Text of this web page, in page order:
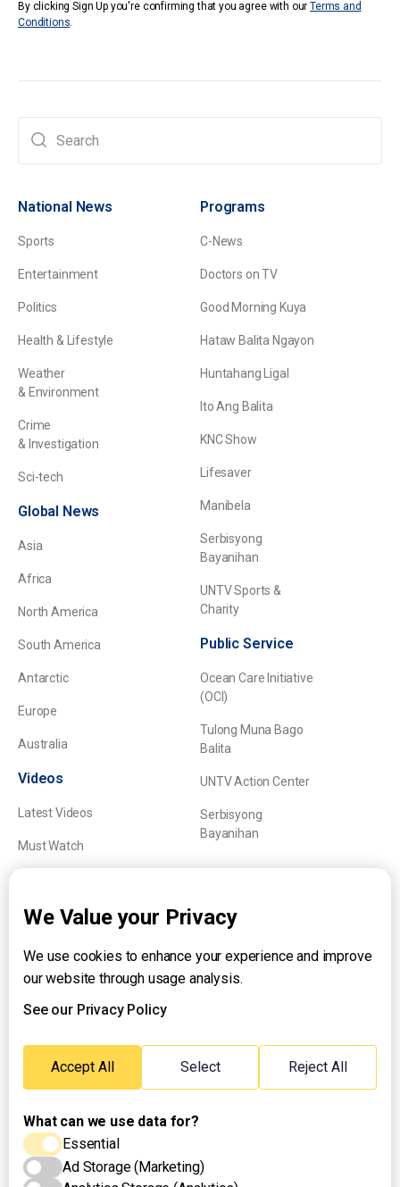
By clicking Sign Up you're confirming that you agree with ourTerms and
Conditions.
National News
Sports
Entertainment
Politics
Health & Lifestyle
Weather
& Environment
Crime
& Investigation
Sci-tech
Global News
Asia
Africa
North America
South America
Antarctic
Europe
Australia
Videos
Latest Videos
Must Watch
Programs
C-News
Doctors on TV
Good Morning Kuya
Hataw Balita Ngayon
Huntahang Ligal
Ito Ang Balita
KNC Show
Lifesaver
Manibela
Serbisyong
Bayanihan
UNTV Sports &
Charity
Public Service
Ocean Care Initiative
(OCI)
Tulong Muna Bago
Balita
UNTV Action Center
Serbisyong
Bayanihan
About UNTV
24/7 Livestream
24/7 Podcast/Radio
Emergency Hotline:
(+63) 2 911 – 8688
We Value your Privacy
We use cookies to enhance your experience and improve
our website through usage analysis.
See our Privacy Policy
Accept All Select Reject All
What can we use data for?
Essential
Ad Storage (Marketing)